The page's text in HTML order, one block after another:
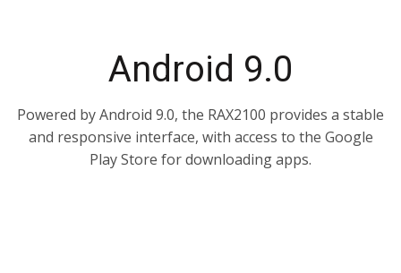
Android 9.0
Powered by Android 9.0, the RAX2100 provides a stable
and responsive interface, with access to the Google
Play Store for downloading apps.